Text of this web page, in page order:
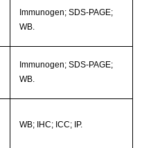
Immunogen; SDS-PAGE;
WB.
Immunogen; SDS-PAGE;
WB.
WB; IHC; ICC; IP.